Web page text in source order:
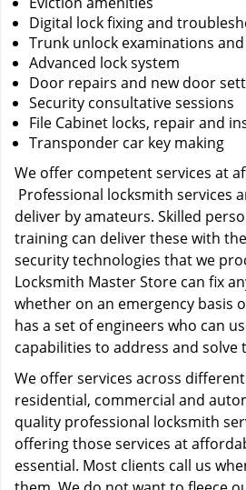
Digital lock fixing and
Trunk unlock examinations
Advanced lock system
Door repairs and new door
Security consultative sessions
File Cabinet locks, repair and
Transponder car key making
We offer competent services at
Professional locksmith services
deliver by amateurs. Skilled
training can deliver these with
security technologies that we
Locksmith Master Store can fix
whether on an emergency basis
has a set of engineers who can
capabilities to address and solve
We offer services across
residential, commercial and
quality professional locksmith
offering those services at
essential. Most clients call us